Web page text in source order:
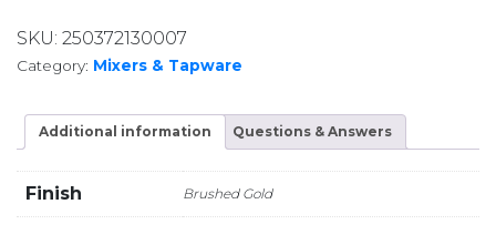
SKU: 250372130007
Category: Mixers & Tapware
Additional information Questions & Answers
Finish Brushed Gold